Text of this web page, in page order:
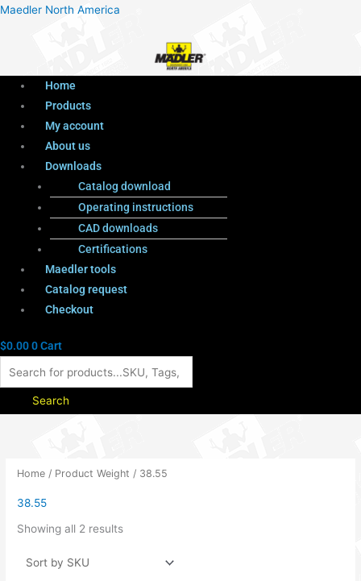
Maedler North America
Menu
Home
Products
My account
About us
Downloads
Catalog download
Operating instructions
CAD downloads
Certifications
Maedler tools
Catalog request
Checkout
$0.000Cart
Products
Search
Home / Product Weight / 38.55
38.55
Showing all 2 results
Menu